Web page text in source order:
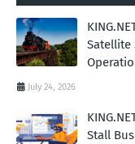
Satellite
July 24, 2026
Stall